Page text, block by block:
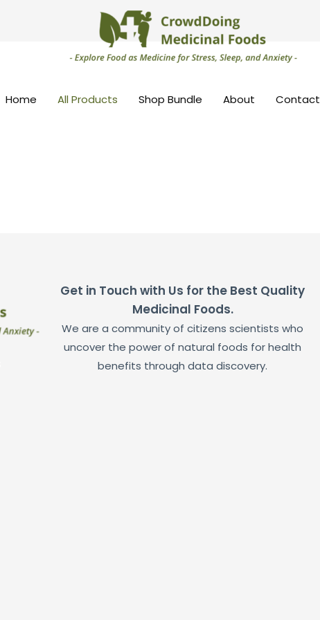
Home All Products Shop Bundle About Contact
Get in Touch with Us for the Best Quality
Medicinal Foods.
We are a community of citizens scientists who
uncover the power of natural foods for health
benefits through data discovery.